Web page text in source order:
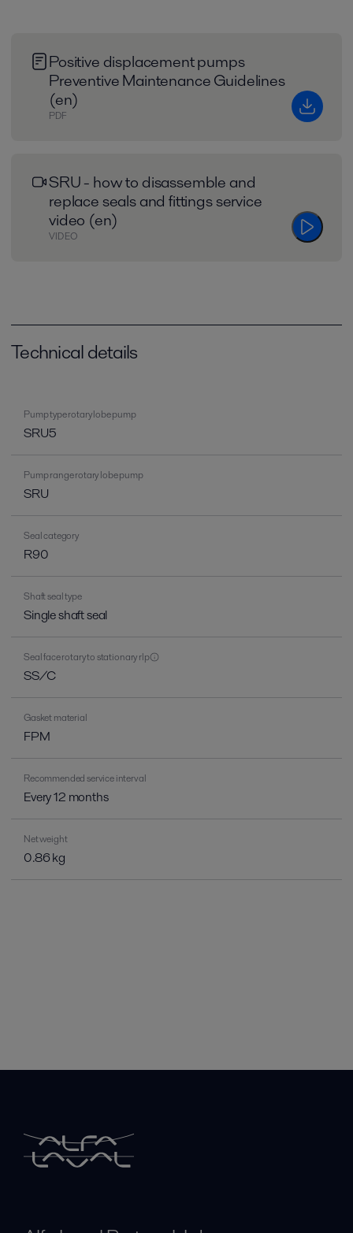
Positive displacement pumps
Preventive Maintenance Guidelines
(en)
PDF
SRU - how to disassemble and
replace seals and fittings service
video (en)
VIDEO
Technical details
Pump type rotary lobe pump
SRU5
Pump range rotary lobe pump
SRU
Seal category
R90
Shaft seal type
Single shaft seal
Seal face rotary to stationary rlp
SS/C
Gasket material
FPM
Recommended service interval
Every 12 months
Net weight
0.86 kg